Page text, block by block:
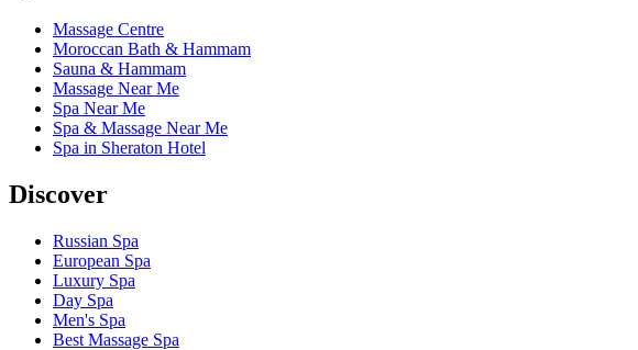
Massage Centre
Moroccan Bath & Hammam
Sauna & Hammam
Massage Near Me
Spa Near Me
Spa & Massage Near Me
Spa in Sheraton Hotel
Discover
Russian Spa
European Spa
Luxury Spa
Day Spa
Men's Spa
Best Massage Spa